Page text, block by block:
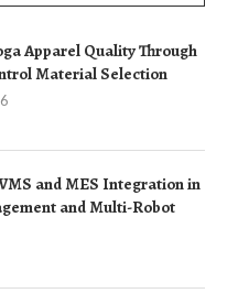
Apparel Quality Through
Material Selection
and MES Integration in
and Multi-Robot